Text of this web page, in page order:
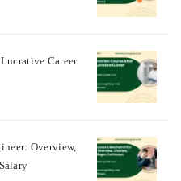
Career
Overview,